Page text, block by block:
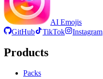
AI Emojis
GitHub
TikTok Instagram
Products
Packs